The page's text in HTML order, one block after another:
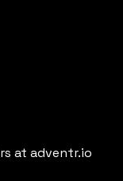
at adventr.io